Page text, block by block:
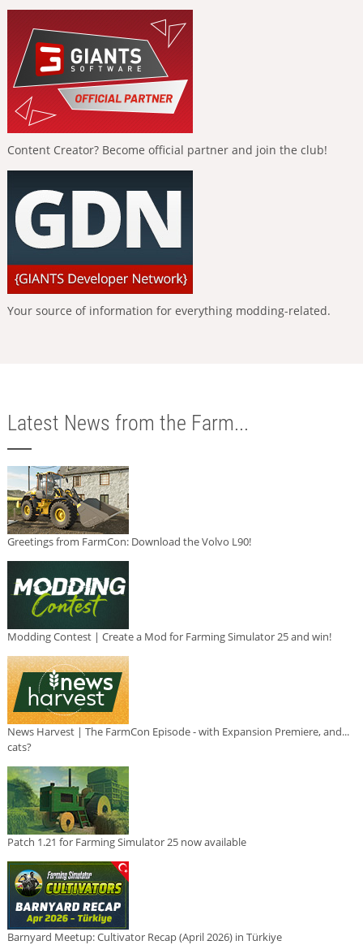
Content Creator? Become official partner and join the club!
Your source of information for everything modding-related.
Latest News from the Farm...
Greetings from FarmCon: Download the Volvo L90!
Modding Contest | Create a Mod for Farming Simulator 25 and win!
News Harvest | The FarmCon Episode - with Expansion Premiere, and...
cats?
Patch 1.21 for Farming Simulator 25 now available
Barnyard Meetup: Cultivator Recap (April 2026) in Türkiye